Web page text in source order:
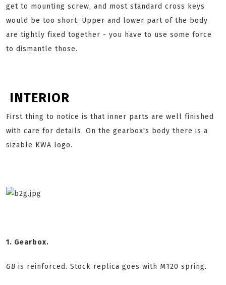
get to mounting screw, and most standard cross keys
would be too short. Upper and lower part of the body
are tightly fixed together - you have to use some force
to dismantle those.
INTERIOR
First thing to notice is that inner parts are well finished
with care for details. On the gearbox's body there is a
sizable KWA logo.
1. Gearbox.
GB is reinforced. Stock replica goes with M120 spring.